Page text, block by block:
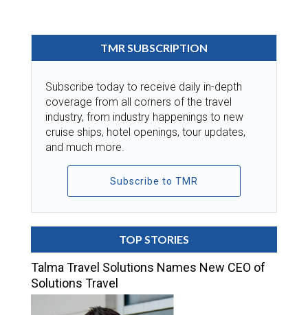
TMR SUBSCRIPTION
Subscribe today to receive daily in-depth
coverage from all corners of the travel
industry, from industry happenings to new
cruise ships, hotel openings, tour updates,
and much more.
Subscribe to TMR
TOP STORIES
Talma Travel Solutions Names New CEO of
Solutions Travel